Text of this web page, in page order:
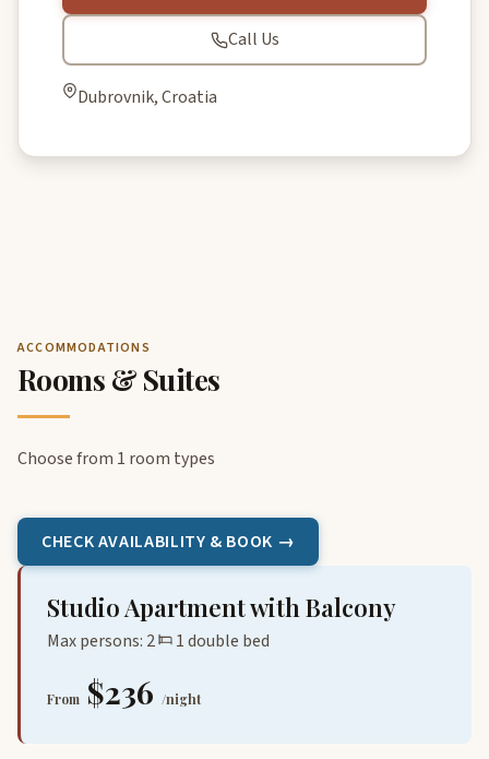
Call Us
Dubrovnik, Croatia
ACCOMMODATIONS
Rooms & Suites
Choose from 1 room types
CHECK AVAILABILITY & BOOK →
Studio Apartment with Balcony
Max persons: 2 1 double bed
From $236 /night